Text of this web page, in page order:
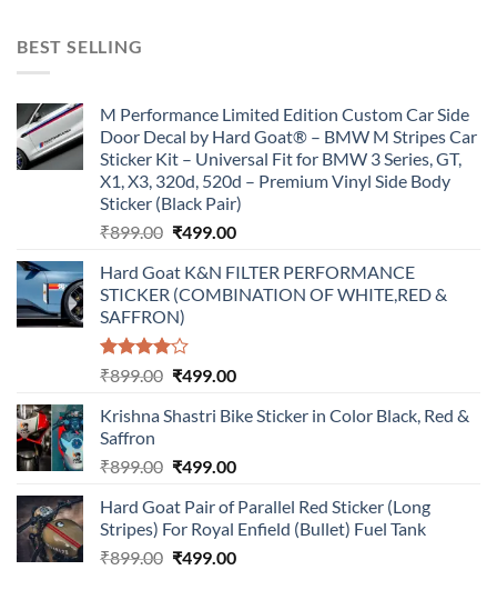
BEST SELLING
M Performance Limited Edition Custom Car Side
Door Decal by Hard Goat® – BMW M Stripes Car
Sticker Kit – Universal Fit for BMW 3 Series, GT,
X1, X3, 320d, 520d – Premium Vinyl Side Body
Sticker (Black Pair)
₹899.00 Original
was:
₹899.00.
₹499.00Current
is:
₹499.00.
Hard Goat K&N FILTER PERFORMANCE
STICKER (COMBINATION OF WHITE,RED &
SAFFRON)
Rated
of 5
₹899.00 Original
was:
₹499.00Current
is:
Krishna Shastri Bike Sticker in Color Black, Red &
Saffron
₹899.00 Original
was:
₹899.00.
₹499.00Current
is:
₹499.00.
Hard Goat Pair of Parallel Red Sticker (Long
Stripes) For Royal Enfield (Bullet) Fuel Tank
₹899.00 Original
₹499.00Current